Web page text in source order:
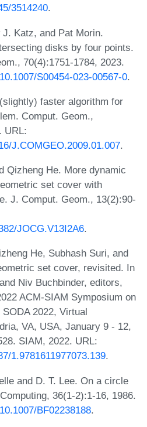
3514240.
Katz, and Pat Morin.
disks by four points.
70(4):1751-1784, 2023.
S00454-023-00567-0.
faster algorithm for
Comput. Geom.,
URL:
J.COMGEO.2009.01.007.
Qizheng He. More dynamic
set cover with
J. Comput. Geom., 13(2):90-
JOCG.V13I2A6.
He, Subhash Suri, and
set cover, revisited. In
Niv Buchbinder, editors,
ACM-SIAM Symposium on
2022, Virtual
VA, USA, January 9 - 12,
SIAM, 2022. URL:
1.9781611977073.139.
and D. T. Lee. On a circle
36(1-2):1-16, 1986.
BF02238188.